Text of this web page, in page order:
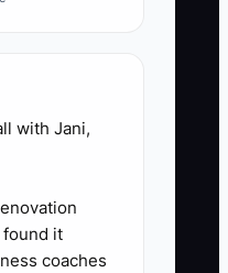
with Jani,
found it
coaches